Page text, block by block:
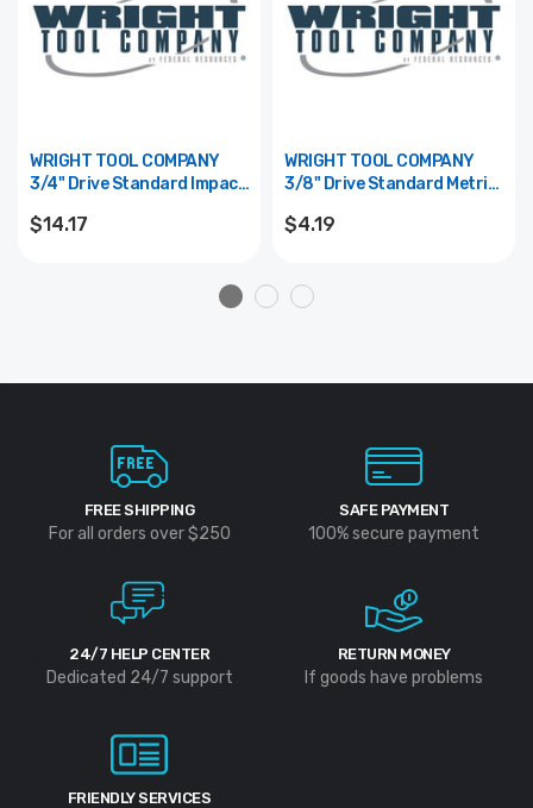
WRIGHT TOOL COMPANY
3/4" Drive Standard Impact
$14.17
WRIGHT TOOL COMPANY
3/8" Drive Standard Metric
10mm
$4.19
FREE SHIPPING
For all orders over $250
SAFE PAYMENT
100% secure payment
24/7 HELP CENTER
Dedicated 24/7 support
RETURN MONEY
If goods have problems
FRIENDLY SERVICES